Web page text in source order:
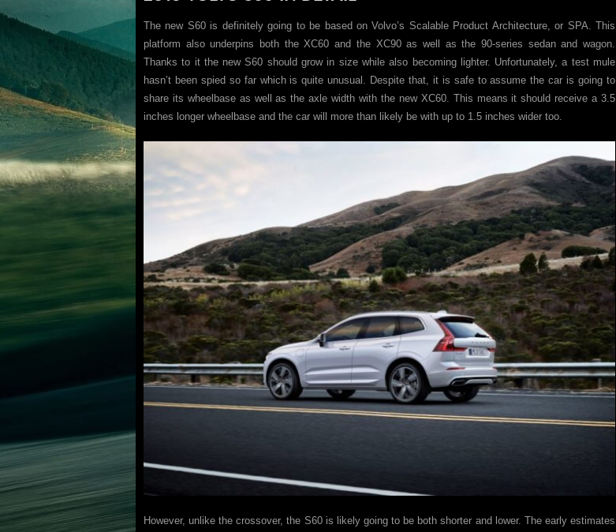
The new S60 is definitely going to be based on Volvo’s Scalable Product Architecture, or SPA. This
platform also underpins both the XC60 and the XC90 as well as the 90-series sedan and wagon.
Thanks to it the new S60 should grow in size while also becoming lighter. Unfortunately, a test mule
hasn’t been spied so far which is quite unusual. Despite that, it is safe to assume the car is going to
share its wheelbase as well as the axle width with the new XC60. This means it should receive a 3.5
inches longer wheelbase and the car will more than likely be with up to 1.5 inches wider too.
However, unlike the crossover, the S60 is likely going to be both shorter and lower. The early estimates